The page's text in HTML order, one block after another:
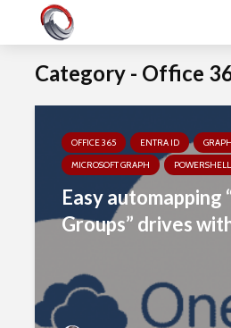
Category - Office
OFFICE 365 ENTRA ID
MICROSOFT GRAPH
POWERSHELL
Easy automapping
Groups” drives